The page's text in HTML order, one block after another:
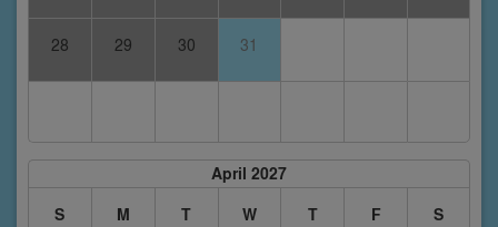
28 29 30 31
April 2027
S
M T W T F S